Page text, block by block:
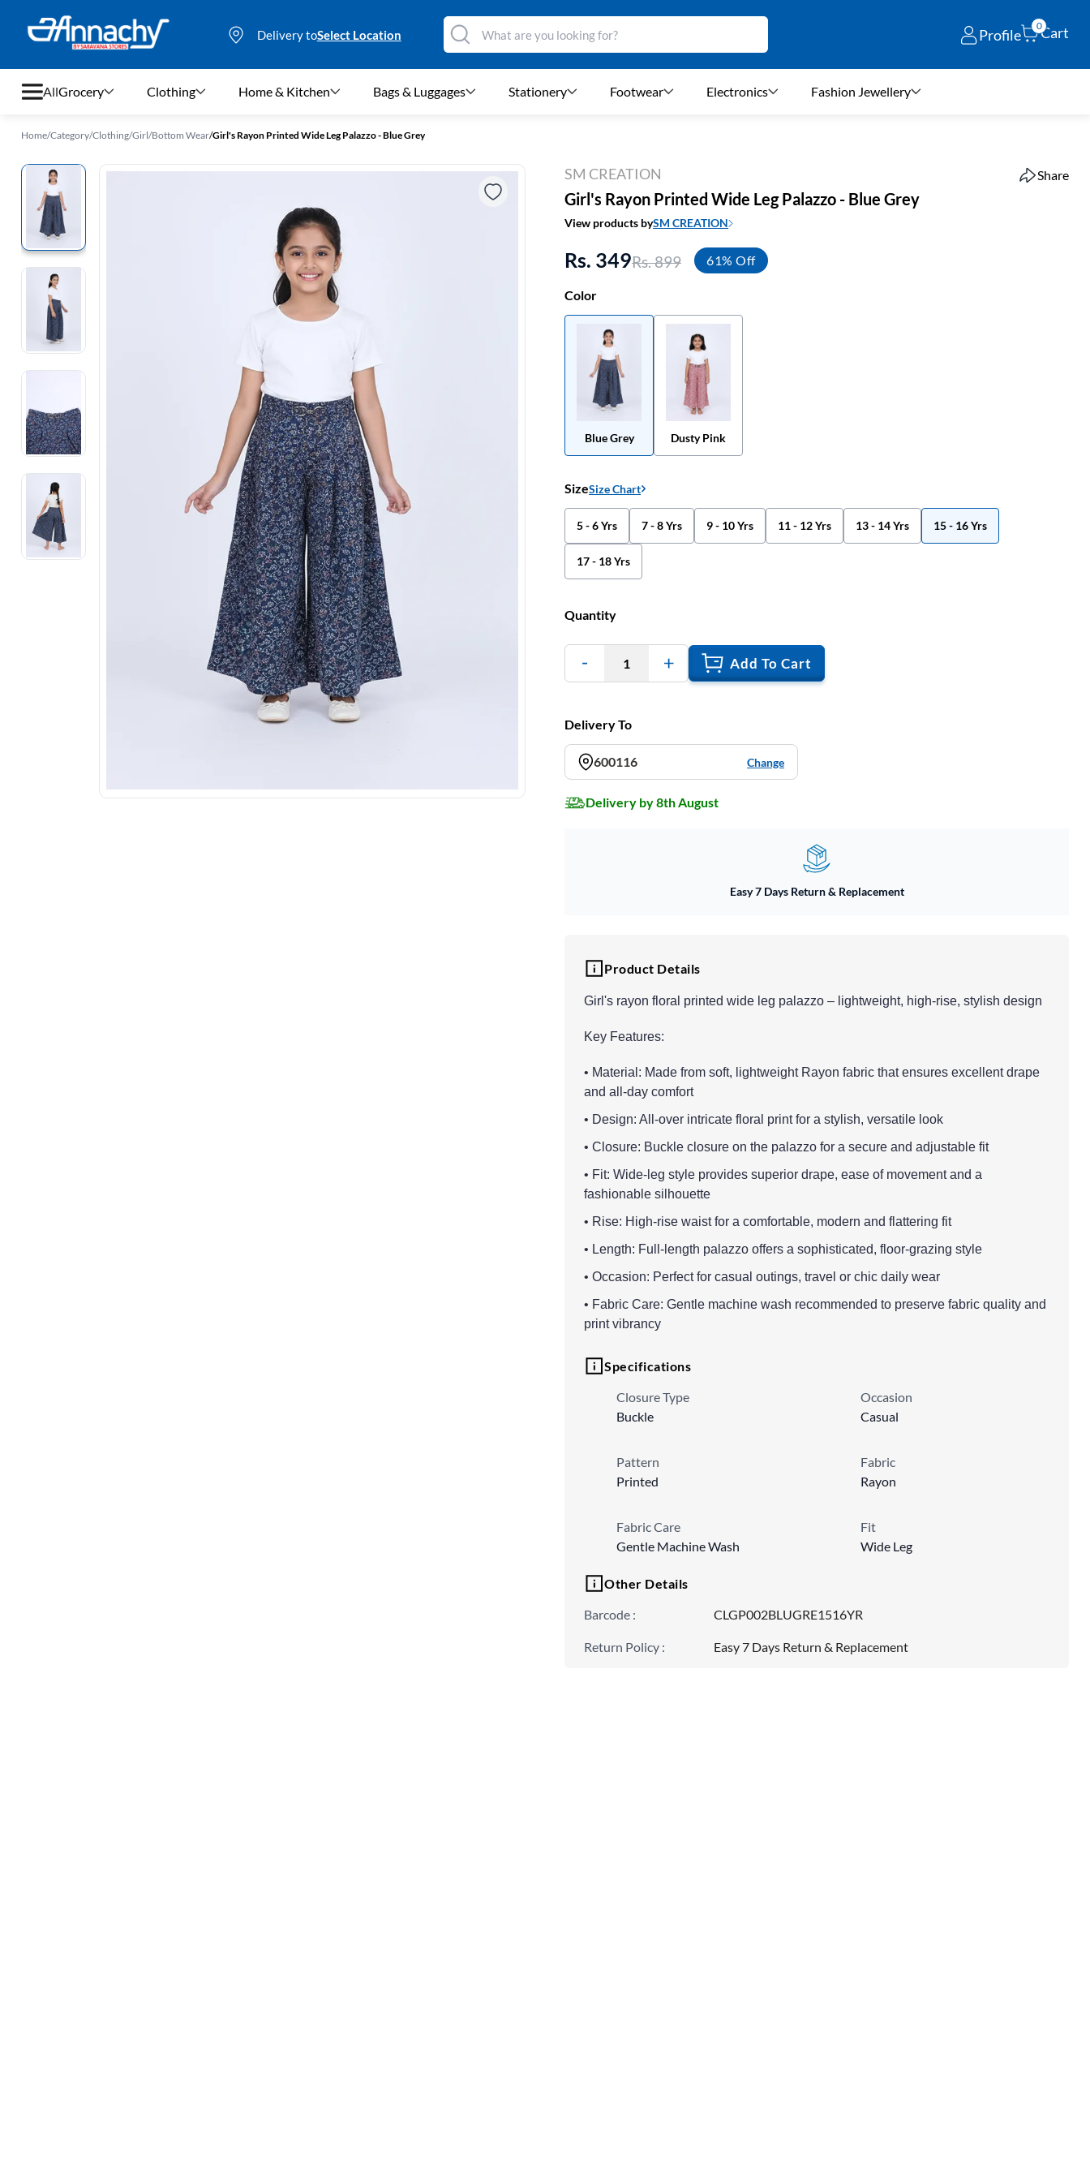
Delivery toSelect Location Profile
0Cart
All
Clothing
Home & Kitchen
Stationery
Footwear
Electronics
Fashion Jewellery
Beauty & Personal Care
Offers
Toys & Games
Sports & Fitness
Grocery Clothing Home & Kitchen Bags & Luggages Stationery Footwear Electronics Fashion Jewellery
Home/Category/Clothing/Girl/Bottom Wear/Girl's Rayon Printed Wide Leg Palazzo - Blue Grey
SM CREATION Share
Girl's Rayon Printed Wide Leg Palazzo - Blue Grey
View products bySM CREATION
Rs. 349Rs. 899 61% Off
Color
Blue Grey Dusty Pink
SizeSize Chart
5 - 6 Yrs 7 - 8 Yrs 9 - 10 Yrs 11 - 12 Yrs 13 - 14 Yrs 15 - 16 Yrs
17 - 18 Yrs
Quantity
1 Add To Cart
Delivery To
600116 Change
Delivery by 8th August
Easy 7 Days Return & Replacement
Product Details
Girl's rayon floral printed wide leg palazzo – lightweight, high-rise, stylish design
Key Features:
• Material: Made from soft, lightweight Rayon fabric that ensures excellent drape
and all-day comfort
• Design: All-over intricate floral print for a stylish, versatile look
• Closure: Buckle closure on the palazzo for a secure and adjustable fit
• Fit: Wide-leg style provides superior drape, ease of movement and a
fashionable silhouette
• Rise: High-rise waist for a comfortable, modern and flattering fit
• Length: Full-length palazzo offers a sophisticated, floor-grazing style
• Occasion: Perfect for casual outings, travel or chic daily wear
• Fabric Care: Gentle machine wash recommended to preserve fabric quality and
print vibrancy
Specifications
Closure Type
Buckle
Occasion
Casual
Pattern
Printed
Fabric
Rayon
Fabric Care
Gentle Machine Wash
Fit
Wide Leg
Other Details
Barcode : CLGP002BLUGRE1516YR
Return Policy : Easy 7 Days Return & Replacement